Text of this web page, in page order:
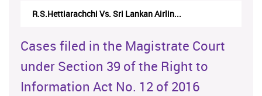
R.S.Hettiarachchi Vs. Sri Lankan Airlin...
Cases filed in the Magistrate Court
under Section 39 of the Right to
Information Act No. 12 of 2016